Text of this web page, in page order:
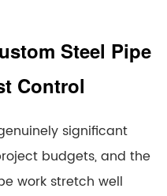
Steel Pipe
Control
significant
budgets, and the
work stretch well